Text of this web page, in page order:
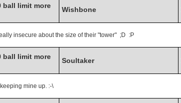
ball limit more
Wishbone
insecure about the size of their "tower" ;D :P
ball limit more
Soultaker
mine up. :-\